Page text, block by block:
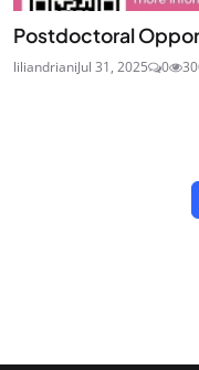
Postdoctoral
liliandrianiJul 31, 2025 0